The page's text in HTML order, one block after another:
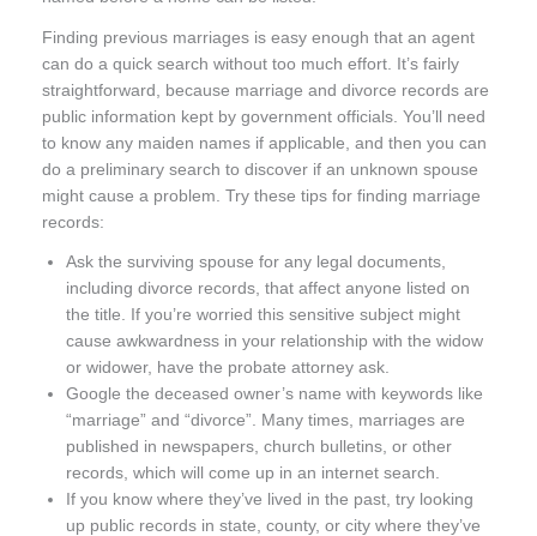
Finding previous marriages is easy enough that an agent
can do a quick search without too much effort. It’s fairly
straightforward, because marriage and divorce records are
public information kept by government officials. You’ll need
to know any maiden names if applicable, and then you can
do a preliminary search to discover if an unknown spouse
might cause a problem. Try these tips for finding marriage
records:
Ask the surviving spouse for any legal documents,
including divorce records, that affect anyone listed on
the title. If you’re worried this sensitive subject might
cause awkwardness in your relationship with the widow
or widower, have the probate attorney ask.
Google the deceased owner’s name with keywords like
“marriage” and “divorce”. Many times, marriages are
published in newspapers, church bulletins, or other
records, which will come up in an internet search.
If you know where they’ve lived in the past, try looking
up public records in state, county, or city where they’ve